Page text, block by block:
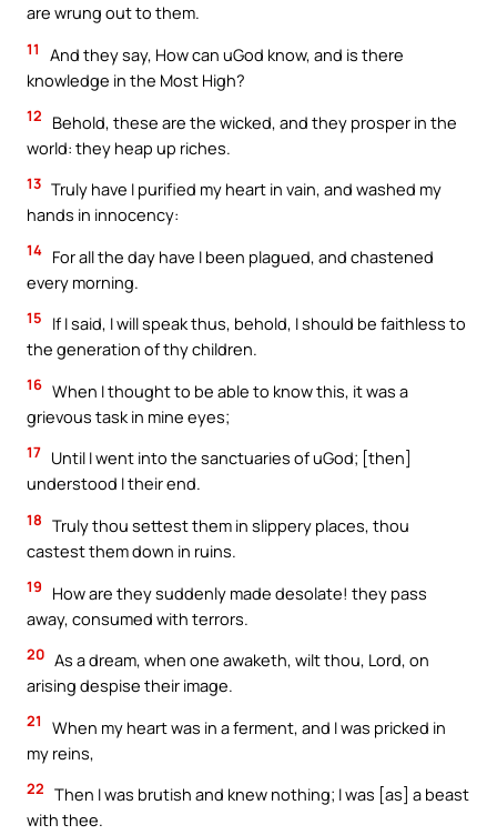
are wrung out to them.
11
And they say, How can uGod know, and is there
knowledge in the Most High?
12
Behold, these are the wicked, and they prosper in the
world: they heap up riches.
13 Truly have I purified my heart in vain, and washed my
hands in innocency:
14 For all the day have I been plagued, and chastened
every morning.
15
If I said, I will speak thus, behold, I should be faithless to
the generation of thy children.
16 When I thought to be able to know this, it was a
grievous task in mine eyes;
17 Until I went into the sanctuaries of uGod; [then]
understood I their end.
18 Truly thou settest them in slippery places, thou
castest them down in ruins.
19
How are they suddenly made desolate! they pass
away, consumed with terrors.
20 As a dream, when one awaketh, wilt thou, Lord, on
arising despise their image.
21
When my heart was in a ferment, and I was pricked in
my reins,
22 Then I was brutish and knew nothing; I was [as] a beast
with thee.